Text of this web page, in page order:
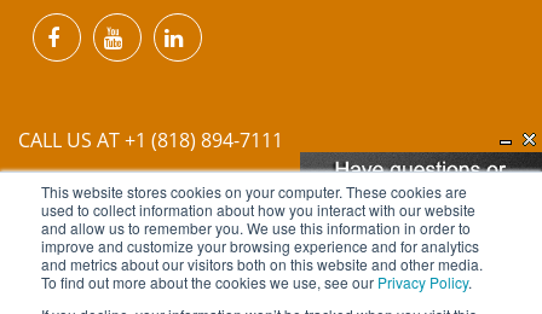
This website stores cookies on your computer. These cookies are
used to collect information about how you interact with our website
and allow us to remember you. We use this information in order to
improve and customize your browsing experience and for analytics
and metrics about our visitors both on this website and other media.
To find out more about the cookies we use, see our Privacy Policy.
CALL US AT +1 (818) 894-7111
EMAIL US ATINFO@MIINET.COM